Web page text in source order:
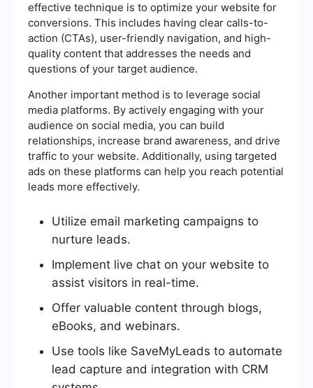
effective technique is to optimize your website for
conversions. This includes having clear calls-to-
action (CTAs), user-friendly navigation, and high-
quality content that addresses the needs and
questions of your target audience.
Another important method is to leverage social
media platforms. By actively engaging with your
audience on social media, you can build
relationships, increase brand awareness, and drive
traffic to your website. Additionally, using targeted
ads on these platforms can help you reach potential
leads more effectively.
Utilize email marketing campaigns to
nurture leads.
Implement live chat on your website to
assist visitors in real-time.
Offer valuable content through blogs,
eBooks, and webinars.
Use tools like SaveMyLeads to automate
lead capture and integration with CRM